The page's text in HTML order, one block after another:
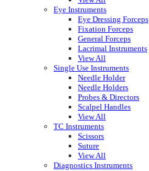
Eye Instruments
Eye Dressing Forceps
Fixation Forceps
General Forceps
Lacrimal Instruments
View All
Single Use Instruments
Needle Holder
Needle Holders
Probes & Directors
Scalpel Handles
View All
TC Instruments
Scissors
Suture
View All
Diagnostics Instruments